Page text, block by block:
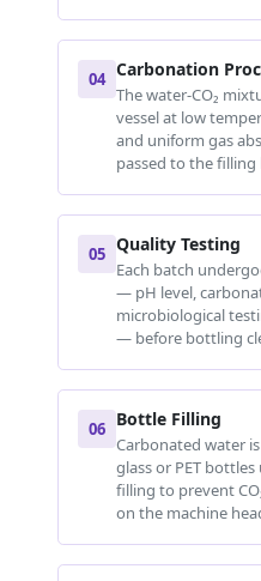
04 Carbonation
The water-CO₂
vessel at low
and uniform gas
passed to the
05 Quality Testing
Each batch
— pH level,
microbiological
— before bottling
06 Bottle Filling
Carbonated water
glass or PET
filling to prevent
on the machine